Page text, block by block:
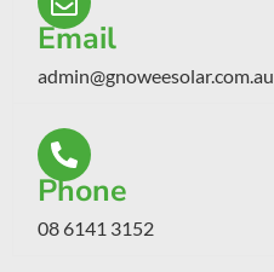
Email
admin@gnoweesolar.com.au
Phone
08 6141 3152